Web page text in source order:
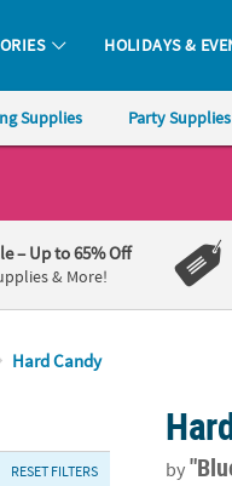
Delivers More Fun™
HOLIDAYS &
Supplies Party Supplies
– Up to 65% Off
& More!
Hard Candy
RESET FILTERS by